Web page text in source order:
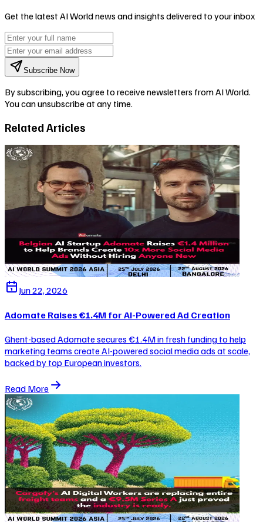
Get the latest AI World news and insights delivered to your inbox
Subscribe Now
By subscribing, you agree to receive newsletters from AI World.
You can unsubscribe at any time.
Related Articles
Jun 22, 2026
Adomate Raises €1.4M for AI-Powered Ad Creation
Ghent-based Adomate secures €1.4M in fresh funding to help
marketing teams create AI-powered social media ads at scale,
backed by top European investors.
Read More